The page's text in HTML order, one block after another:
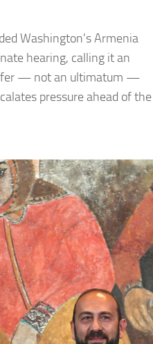
Washington’s Armenia
hearing, calling it an
— not an ultimatum —
pressure ahead of the